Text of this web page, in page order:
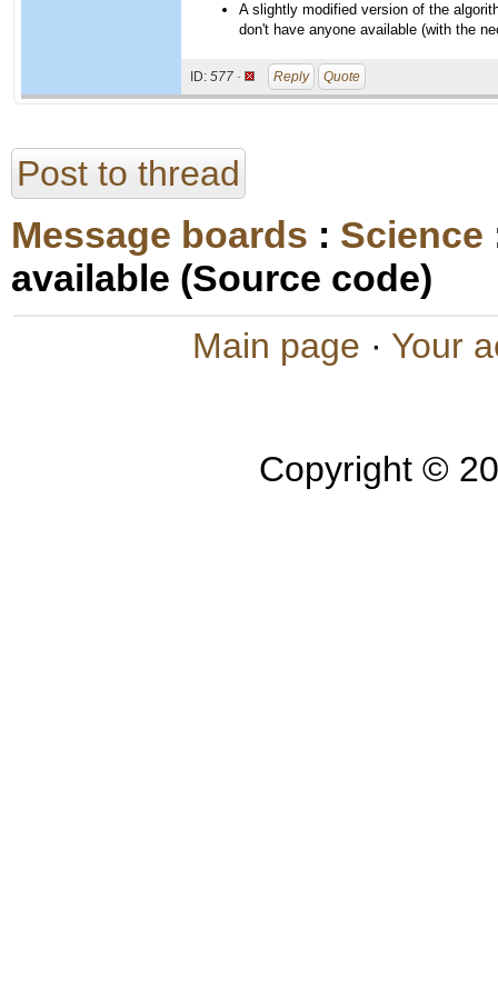
A slightly modified version of the
don't have anyone available (with the
ID: 577 · Reply Quote
Post to thread
Message boards : Science
available (Source code)
Main page · Your
Copyright ©